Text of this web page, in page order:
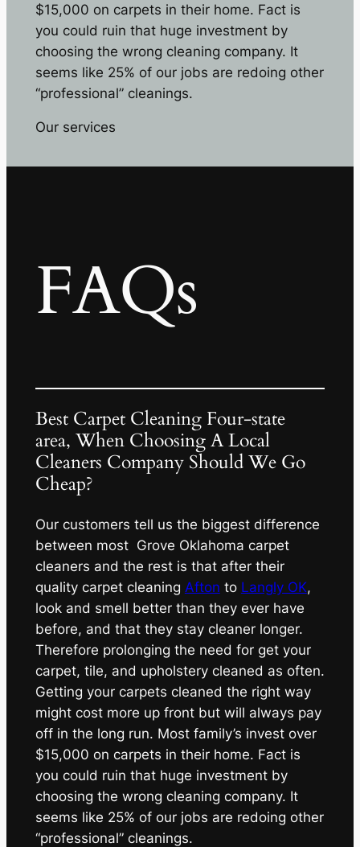
$15,000 on carpets in their home. Fact is
you could ruin that huge investment by
choosing the wrong cleaning company. It
seems like 25% of our jobs are redoing other
“professional” cleanings.
Our services
FAQs
Best Carpet Cleaning Four-state
area, When Choosing A Local
Cleaners Company Should We Go
Cheap?
Our customers tell us the biggest difference
between most Grove Oklahoma carpet
cleaners and the rest is that after their
quality carpet cleaning Afton to Langly OK,
look and smell better than they ever have
before, and that they stay cleaner longer.
Therefore prolonging the need for get your
carpet, tile, and upholstery cleaned as often.
Getting your carpets cleaned the right way
might cost more up front but will always pay
off in the long run. Most family’s invest over
$15,000 on carpets in their home. Fact is
you could ruin that huge investment by
choosing the wrong cleaning company. It
seems like 25% of our jobs are redoing other
“professional” cleanings.